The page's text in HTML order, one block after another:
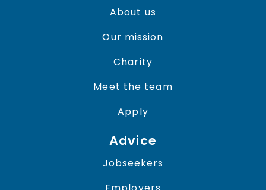
About us
Our mission
Charity
Meet the team
Apply
Advice
Jobseekers